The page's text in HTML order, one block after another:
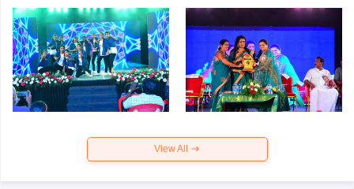
View All